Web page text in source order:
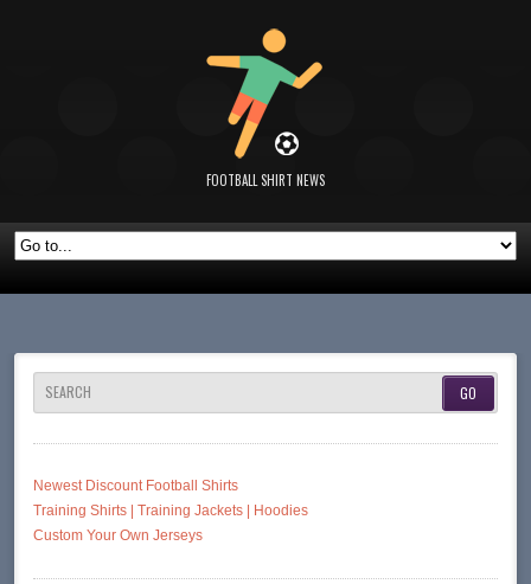
FOOTBALL SHIRT NEWS
SEARCH
Newest Discount Football Shirts
Training Shirts | Training Jackets | Hoodies
Custom Your Own Jerseys